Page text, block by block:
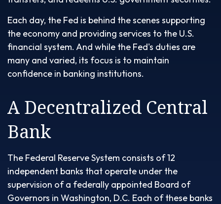
Each day, the Fed is behind the scenes supporting
the economy and providing services to the U.S.
financial system. And while the Fed's duties are
many and varied, its focus is to maintain
confidence in banking institutions.
A Decentralized Central
Bank
The Federal Reserve System consists of 12
independent banks that operate under the
supervision of a federally appointed Board of
Governors in Washington, D.C. Each of these banks